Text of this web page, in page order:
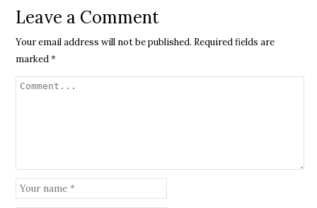
Leave a Comment
Your email address will not be published. Required fields are
marked*